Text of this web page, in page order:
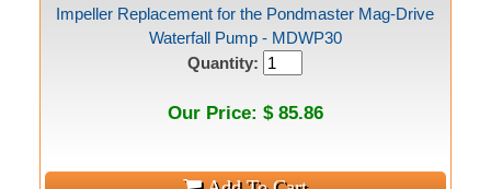
Impeller Replacement for the Pondmaster Mag-Drive
Waterfall Pump - MDWP30
Quantity:
Our Price: $ 85.86